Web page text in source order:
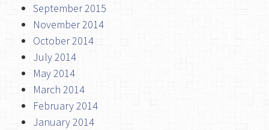
September 2015
November 2014
October 2014
July 2014
May 2014
March 2014
February 2014
January 2014